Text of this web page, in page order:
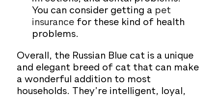
You can consider getting a pet
insurancefor these kind of health
problems.
Overall, the Russian Blue cat is a unique
and elegant breed of cat that can make
a wonderful addition to most
households. They’re intelligent, loyal,